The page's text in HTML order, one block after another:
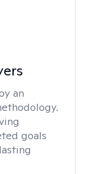
an
goals